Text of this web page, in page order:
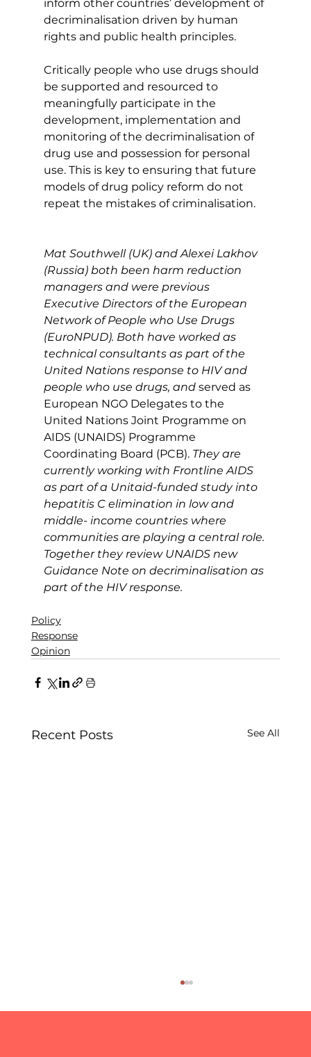
inform other countries’ development of
decriminalisation driven by human
rights and public health principles.
Critically people who use drugs should
be supported and resourced to
meaningfully participate in the
development, implementation and
monitoring of the decriminalisation of
drug use and possession for personal
use. This is key to ensuring that future
models of drug policy reform do not
repeat the mistakes of criminalisation.
Mat Southwell (UK) and Alexei Lakhov
(Russia) both been harm reduction
managers and were previous
Executive Directors of the European
Network of People who Use Drugs
(EuroNPUD). Both have worked as
technical consultants as part of the
United Nations response to HIV and
people who use drugs, and served as
European NGO Delegates to the
United Nations Joint Programme on
AIDS (UNAIDS) Programme
Coordinating Board (PCB). They are
currently working with Frontline AIDS
as part of a Unitaid-funded study into
hepatitis C elimination in low and
middle- income countries where
communities are playing a central role.
Together they review UNAIDS new
Guidance Note on decriminalisation as
part of the HIV response.
Policy
Response
Opinion
Recent Posts See All